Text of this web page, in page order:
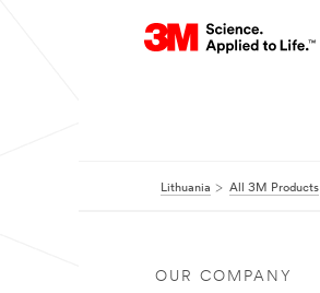
Lithuania All 3M Products
OUR COMPANY